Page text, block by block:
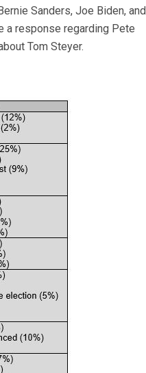
Sanders, Joe Biden, and
a response regarding Pete
Tom Steyer.